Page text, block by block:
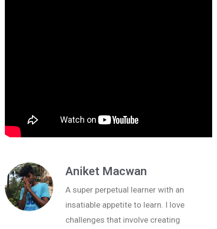
Aniket Macwan
A super perpetual learner with an
insatiable appetite to learn. I love
challenges that involve creating